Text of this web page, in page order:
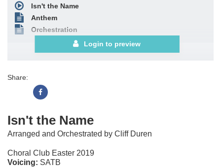
Isn't the Name
Anthem
Orchestration
Login to preview
Share:
Isn't the Name
Arranged and Orchestrated by Cliff Duren
Choral Club Easter 2019
Voicing: SATB